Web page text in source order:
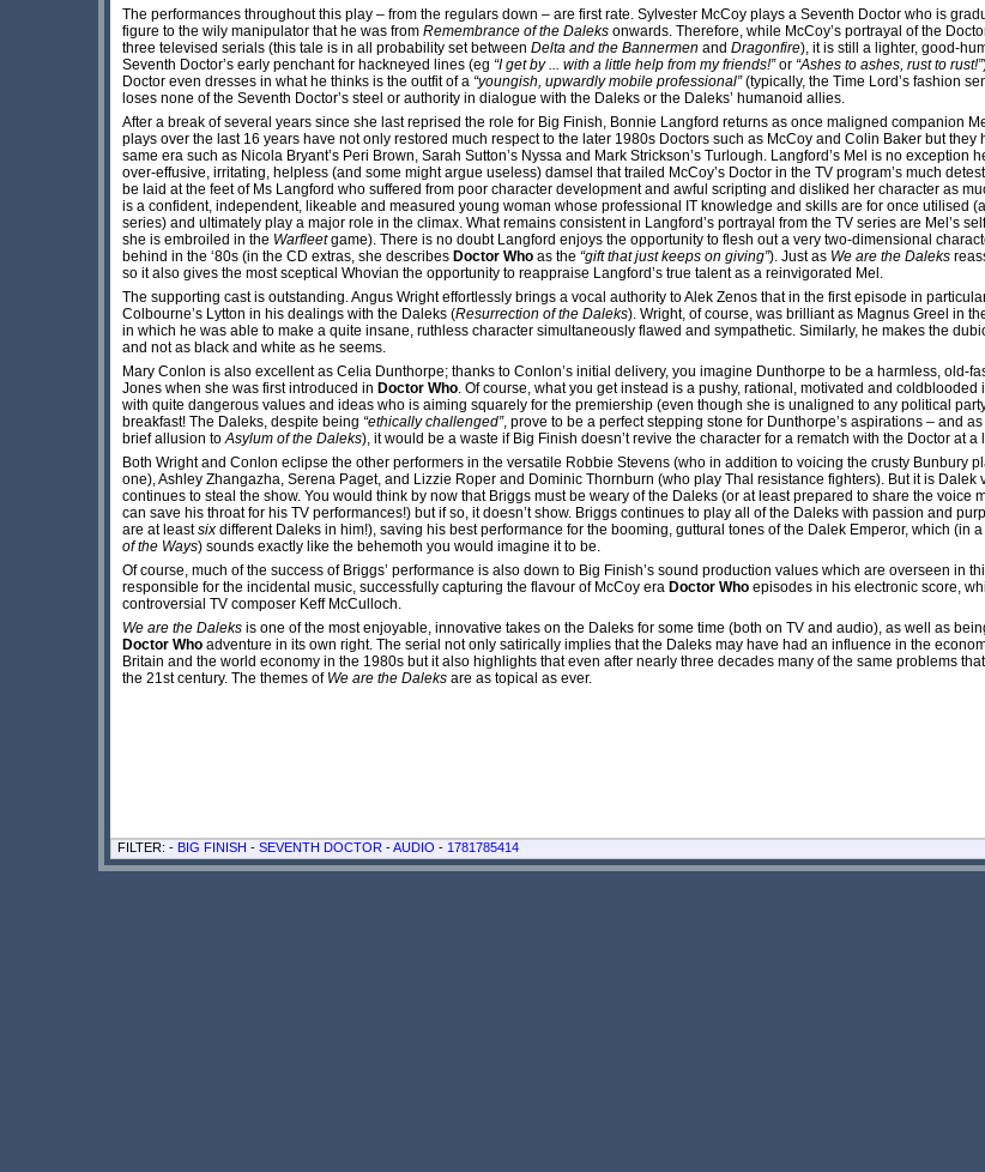
The performances throughout this play – from the regulars down – are first rate. Sylvester McCoy plays a Seventh Doctor who is
figure to the wily manipulator that he was from Remembrance of the Daleks onwards. Therefore, while McCoy’s portrayal of the
three televised serials (this tale is in all probability set between Delta and the Bannermen and Dragonfire), it is still a lighter, good-
Seventh Doctor’s early penchant for hackneyed lines (eg “I get by ... with a little help from my friends!”or “Ashes to ashes, rust to rust!”
Doctor even dresses in what he thinks is the outfit of a “youngish, upwardly mobile professional”(typically, the Time Lord’s fashion
loses none of the Seventh Doctor’s steel or authority in dialogue with the Daleks or the Daleks’ humanoid allies.
After a break of several years since she last reprised the role for Big Finish, Bonnie Langford returns as once maligned companion
plays over the last 16 years have not only restored much respect to the later 1980s Doctors such as McCoy and Colin Baker but
same era such as Nicola Bryant’s Peri Brown, Sarah Sutton’s Nyssa and Mark Strickson’s Turlough. Langford’s Mel is no exception
over-effusive, irritating, helpless (and some might argue useless) damsel that trailed McCoy’s Doctor in the TV program’s much
be laid at the feet of Ms Langford who suffered from poor character development and awful scripting and disliked her character as
is a confident, independent, likeable and measured young woman whose professional IT knowledge and skills are for once utilised
series) and ultimately play a major role in the climax. What remains consistent in Langford’s portrayal from the TV series are Mel’s
she is embroiled in the Warfleetgame). There is no doubt Langford enjoys the opportunity to flesh out a very two-dimensional
behind in the ‘80s (in the CD extras, she describes Doctor Who as the “gift that just keeps on giving”). Just as We are the Daleks
so it also gives the most sceptical Whovian the opportunity to reappraise Langford’s true talent as a reinvigorated Mel.
The supporting cast is outstanding. Angus Wright effortlessly brings a vocal authority to Alek Zenos that in the first episode in
Colbourne’s Lytton in his dealings with the Daleks (Resurrection of the Daleks). Wright, of course, was brilliant as Magnus Greel in
in which he was able to make a quite insane, ruthless character simultaneously flawed and sympathetic. Similarly, he makes the
and not as black and white as he seems.
Mary Conlon is also excellent as Celia Dunthorpe; thanks to Conlon’s initial delivery, you imagine Dunthorpe to be a harmless, old-
Jones when she was first introduced in Doctor Who. Of course, what you get instead is a pushy, rational, motivated and coldblooded
with quite dangerous values and ideas who is aiming squarely for the premiership (even though she is unaligned to any political
breakfast! The Daleks, despite being “ethically challenged”, prove to be a perfect stepping stone for Dunthorpe’s aspirations – and
brief allusion toAsylum of the Daleks), it would be a waste if Big Finish doesn’t revive the character for a rematch with the Doctor at a
Both Wright and Conlon eclipse the other performers in the versatile Robbie Stevens (who in addition to voicing the crusty Bunbury
one), Ashley Zhangazha, Serena Paget, and Lizzie Roper and Dominic Thornburn (who play Thal resistance fighters). But it is Dalek
continues to steal the show. You would think by now that Briggs must be weary of the Daleks (or at least prepared to share the voice
can save his throat for his TV performances!) but if so, it doesn’t show. Briggs continues to play all of the Daleks with passion and
are at leastsix different Daleks in him!), saving his best performance for the booming, guttural tones of the Dalek Emperor, which (in
of the Ways) sounds exactly like the behemoth you would imagine it to be.
Of course, much of the success of Briggs’ performance is also down to Big Finish’s sound production values which are overseen in
responsible for the incidental music, successfully capturing the flavour of McCoy era Doctor Who episodes in his electronic score,
controversial TV composer Keff McCulloch.
We are the Daleks is one of the most enjoyable, innovative takes on the Daleks for some time (both on TV and audio), as well as
Doctor Who adventure in its own right. The serial not only satirically implies that the Daleks may have had an influence in the
Britain and the world economy in the 1980s but it also highlights that even after nearly three decades many of the same problems
the 21st century. The themes of We are the Daleks are as topical as ever.
FILTER: - BIG FINISH - SEVENTH DOCTOR -AUDIO - 1781785414